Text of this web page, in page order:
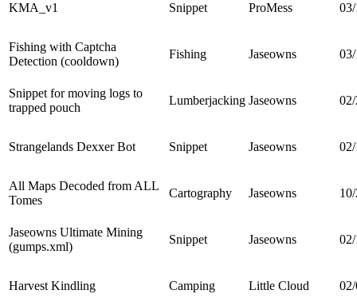
KMA_v1 Snippet ProMess
Fishing with Captcha
Detection (cooldown)
Fishing Jaseowns
Snippet for moving logs to
trapped pouch
Lumberjacking Jaseowns
Strangelands Dexxer Bot Snippet Jaseowns
All Maps Decoded from ALL
Tomes
Cartography Jaseowns
Jaseowns Ultimate Mining
(gumps.xml)
Snippet Jaseowns
Harvest Kindling Camping Little Cloud